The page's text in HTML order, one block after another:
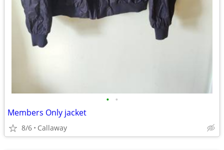
• •
Members Only jacket
8/6 Callaway